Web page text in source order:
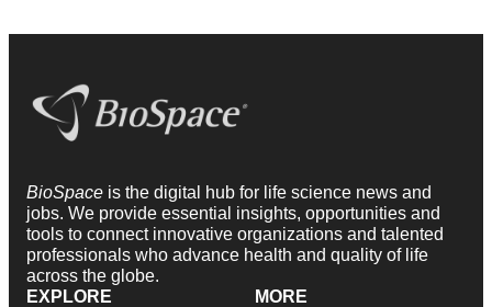
BioSpace is the digital hub for life science news and
jobs. We provide essential insights, opportunities and
tools to connect innovative organizations and talented
professionals who advance health and quality of life
across the globe.
EXPLORE
MORE